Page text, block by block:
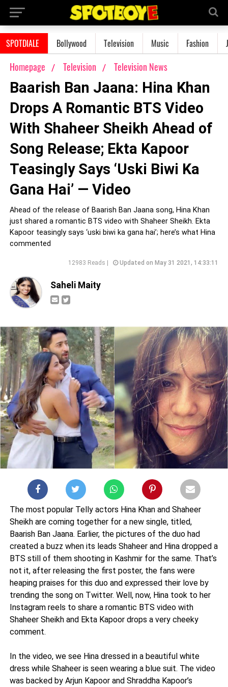
SPOTDIALE Bollywood Television Music Fashion
Homepage Television Television News
Baarish Ban Jaana: Hina Khan
Drops A Romantic BTS Video
With Shaheer Sheikh Ahead of
Song Release; Ekta Kapoor
Teasingly Says ‘Uski Biwi Ka
Gana Hai’ — Video
Ahead of the release of Baarish Ban Jaana song, Hina Khan
just shared a romantic BTS video with Shaheer Sheikh. Ekta
Kapoor teasingly says ‘uski biwi ka gana hai’; here’s what Hina
commented
12983 Reads | Updated on May 31 2021, 14:33:11
Saheli Maity
The most popular Telly actors Hina Khan and Shaheer
Sheikh are coming together for a new single, titled,
Baarish Ban Jaana. Earlier, the pictures of the duo had
created a buzz when its leads Shaheer and Hina dropped a
BTS still of them shooting in Kashmir for the same. That’s
not it, after releasing the first poster, the fans were
heaping praises for this duo and expressed their love by
trending the song on Twitter. Well, now, Hina took to her
Instagram reels to share a romantic BTS video with
Shaheer Sheikh and Ekta Kapoor drops a very cheeky
comment.
In the video, we see Hina dressed in a beautiful white
dress while Shaheer is seen wearing a blue suit. The video
was backed by Arjun Kapoor and Shraddha Kapoor’s